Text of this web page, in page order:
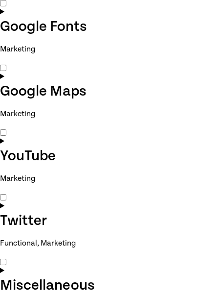
Consent
to
service
adobe-
Google Fonts
Marketing
Consent
to
service
google-
Google Maps
Marketing
Consent
to
service
google-
YouTube
Marketing
Consent
to
service
youtube
Twitter
Functional, Marketing
Consent
to
service
twitter
Miscellaneous